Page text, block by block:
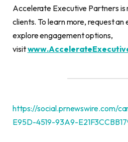
Accelerate Executive Partners is
clients. To learn more, request
explore engagement options,
visit
https://social.prnewswire.com/
E95D-4519-93A9-